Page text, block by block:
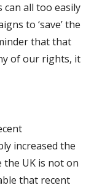
all too easily
to ‘save’ the
that that
of our rights, it
increased the
the UK is not on
that recent